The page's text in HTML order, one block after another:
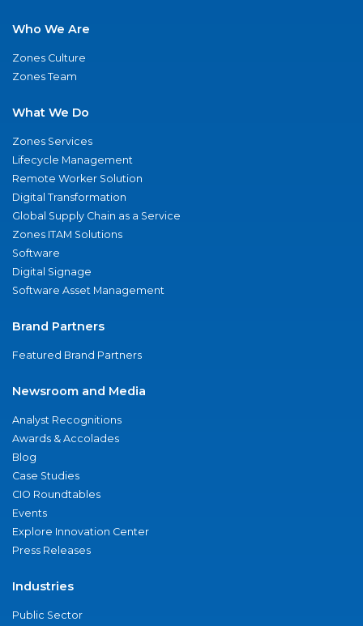
Who We Are
Zones Culture
Zones Team
What We Do
Zones Services
Lifecycle Management
Remote Worker Solution
Digital Transformation
Global Supply Chain as a Service
Zones ITAM Solutions
Software
Digital Signage
Software Asset Management
Brand Partners
Featured Brand Partners
Newsroom and Media
Analyst Recognitions
Awards & Accolades
Blog
Case Studies
CIO Roundtables
Events
Explore Innovation Center
Press Releases
Industries
Public Sector